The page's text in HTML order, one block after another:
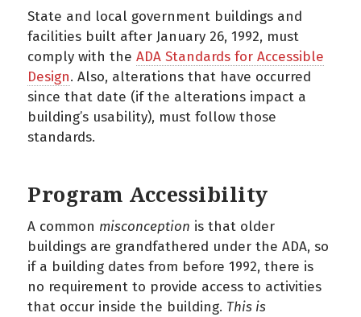
State and local government buildings and
facilities built after January 26, 1992, must
comply with the ADA Standards for Accessible
Design. Also, alterations that have occurred
since that date (if the alterations impact a
building’s usability), must follow those
standards.
Program Accessibility
A common misconception is that older
buildings are grandfathered under the ADA, so
if a building dates from before 1992, there is
no requirement to provide access to activities
that occur inside the building. This is